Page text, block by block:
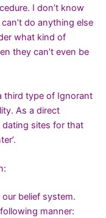
I don’t know
do anything else
what kind of
they can’t even be
third type of Ignorant
As a direct
sites for that
belief system.
manner: